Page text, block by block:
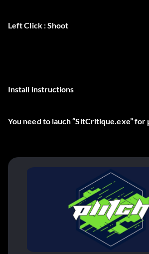
Left Click : Shoot
Install instructions
You need to lauch “SitCritique.exe” for